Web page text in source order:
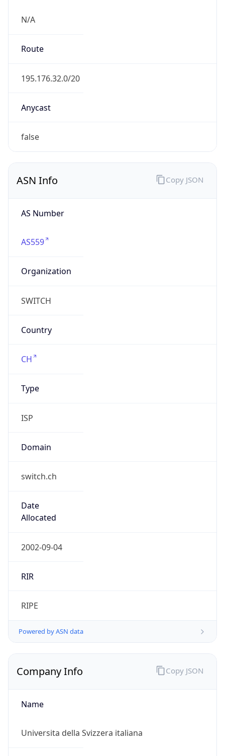
N/A
Route
195.176.32.0/20
Anycast
false
ASN Info
AS Number
AS559
Organization
SWITCH
Country
CH
Type
ISP
Domain
switch.ch
Date
Allocated
2002-09-04
RIR
RIPE
Powered by ASN data
Copy JSON
Company Info
Name
Universita della Svizzera italiana
Copy JSON